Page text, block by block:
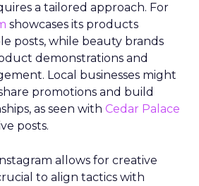
a tailored approach. For
showcases its products
posts, while beauty brands
demonstrations and
Local businesses might
promotions and build
as seen with Cedar Palace
posts.
allows for creative
to align tactics with